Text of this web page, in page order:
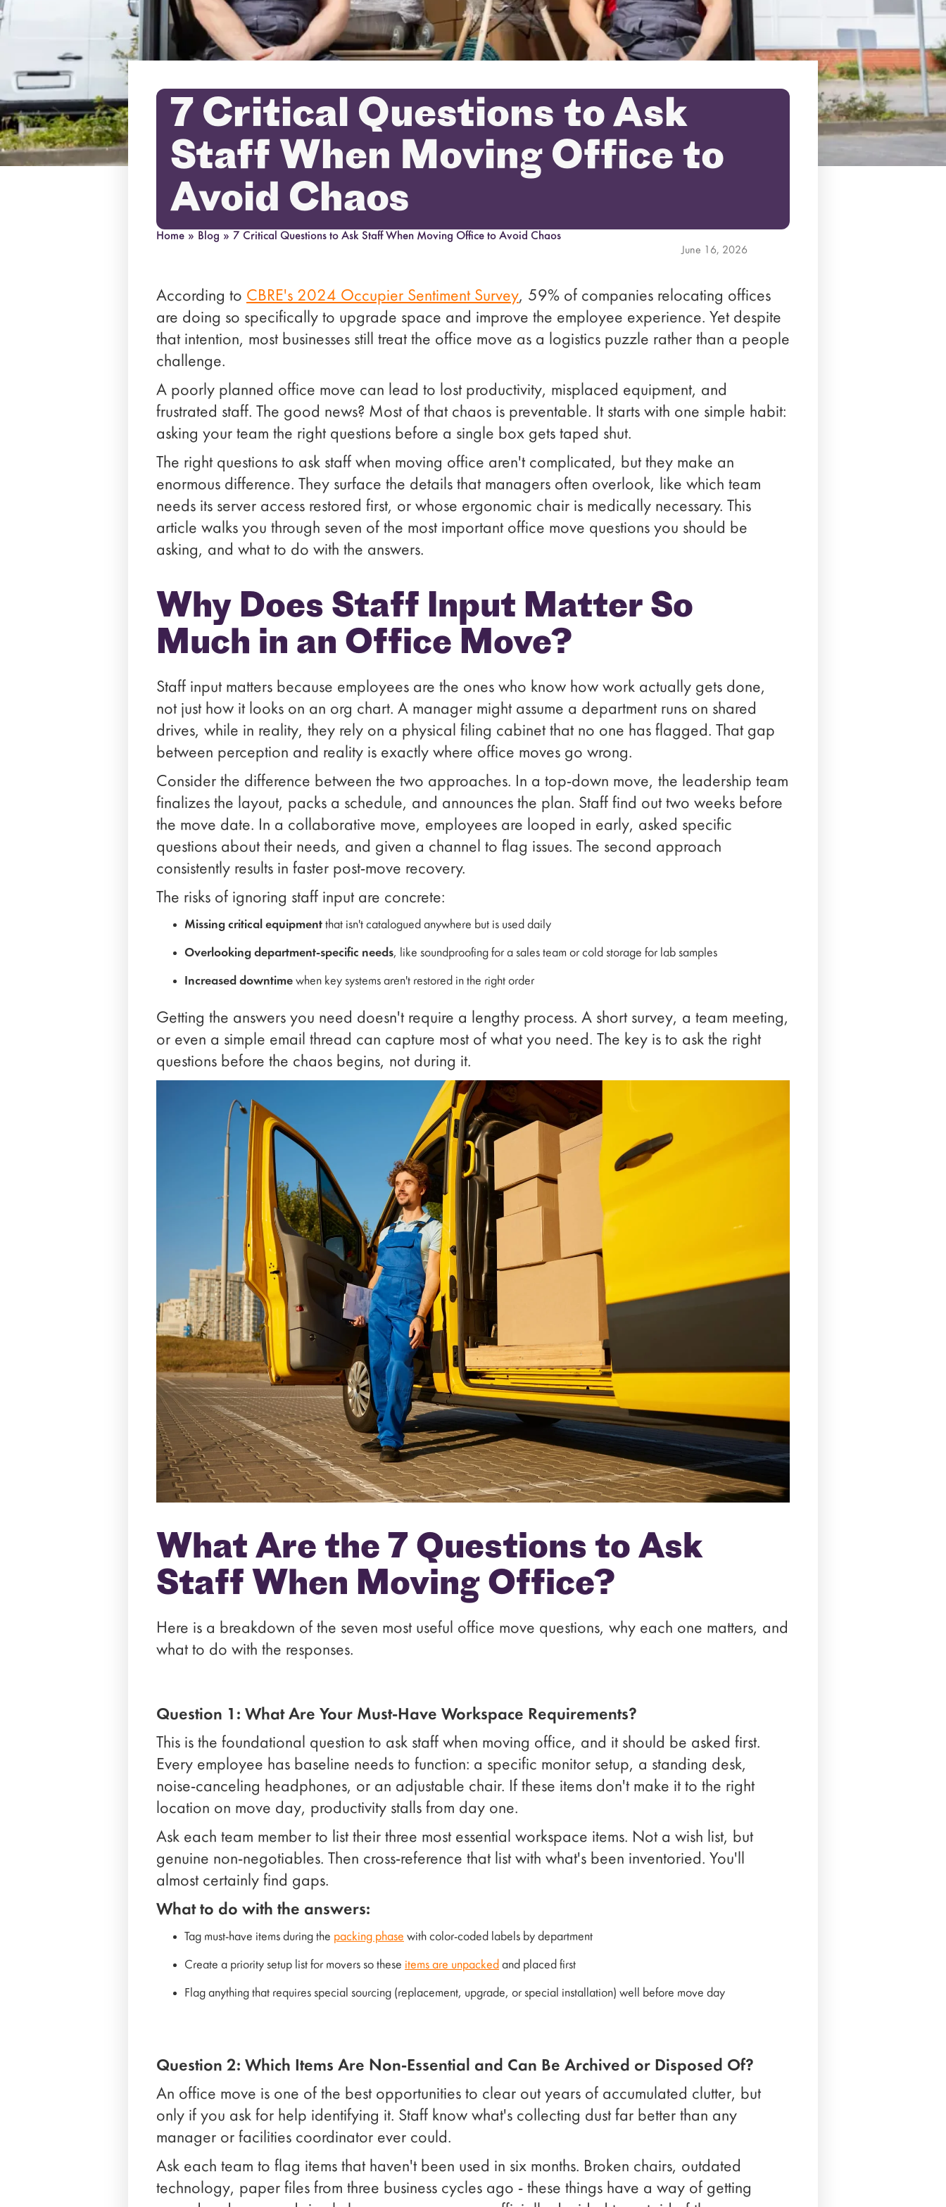
7 Critical Questions to Ask
Staff When Moving Office to
Avoid Chaos
Home » Blog » 7 Critical Questions to Ask Staff When Moving Office to Avoid Chaos
June 16, 2026
According to CBRE's 2024 Occupier Sentiment Survey, 59% of companies relocating offices
are doing so specifically to upgrade space and improve the employee experience. Yet despite
that intention, most businesses still treat the office move as a logistics puzzle rather than a people
challenge.
A poorly planned office move can lead to lost productivity, misplaced equipment, and
frustrated staff. The good news? Most of that chaos is preventable. It starts with one simple habit:
asking your team the right questions before a single box gets taped shut.
The right questions to ask staff when moving office aren't complicated, but they make an
enormous difference. They surface the details that managers often overlook, like which team
needs its server access restored first, or whose ergonomic chair is medically necessary. This
article walks you through seven of the most important office move questions you should be
asking, and what to do with the answers.
Why Does Staff Input Matter So
Much in an Office Move?
Staff input matters because employees are the ones who know how work actually gets done,
not just how it looks on an org chart. A manager might assume a department runs on shared
drives, while in reality, they rely on a physical filing cabinet that no one has flagged. That gap
between perception and reality is exactly where office moves go wrong.
Consider the difference between the two approaches. In a top-down move, the leadership team
finalizes the layout, packs a schedule, and announces the plan. Staff find out two weeks before
the move date. In a collaborative move, employees are looped in early, asked specific
questions about their needs, and given a channel to flag issues. The second approach
consistently results in faster post-move recovery.
The risks of ignoring staff input are concrete:
Missing critical equipment that isn't catalogued anywhere but is used daily
Overlooking department-specific needs, like soundproofing for a sales team or cold storage for lab samples
Increased downtime when key systems aren't restored in the right order
Getting the answers you need doesn't require a lengthy process. A short survey, a team meeting,
or even a simple email thread can capture most of what you need. The key is to ask the right
questions before the chaos begins, not during it.
What Are the 7 Questions to Ask
Staff When Moving Office?
Here is a breakdown of the seven most useful office move questions, why each one matters, and
what to do with the responses.
Question 1: What Are Your Must-Have Workspace Requirements?
This is the foundational question to ask staff when moving office, and it should be asked first.
Every employee has baseline needs to function: a specific monitor setup, a standing desk,
noise-canceling headphones, or an adjustable chair. If these items don't make it to the right
location on move day, productivity stalls from day one.
Ask each team member to list their three most essential workspace items. Not a wish list, but
genuine non-negotiables. Then cross-reference that list with what's been inventoried. You'll
almost certainly find gaps.
What to do with the answers:
Tag must-have items during the packing phase with color-coded labels by department
Create a priority setup list for movers so these items are unpacked and placed first
Flag anything that requires special sourcing (replacement, upgrade, or special installation) well before move day
Question 2: Which Items Are Non-Essential and Can Be Archived or Disposed Of?
An office move is one of the best opportunities to clear out years of accumulated clutter, but
only if you ask for help identifying it. Staff know what's collecting dust far better than any
manager or facilities coordinator ever could.
Ask each team to flag items that haven't been used in six months. Broken chairs, outdated
technology, paper files from three business cycles ago - these things have a way of getting